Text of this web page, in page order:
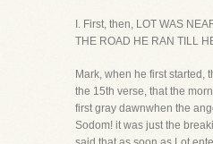
I. First, then, LOT WAS
THE ROAD HE RAN TILL
Mark, when he first started,
the 15th verse, that the
first gray dawnwhen the
Sodom! it was just the